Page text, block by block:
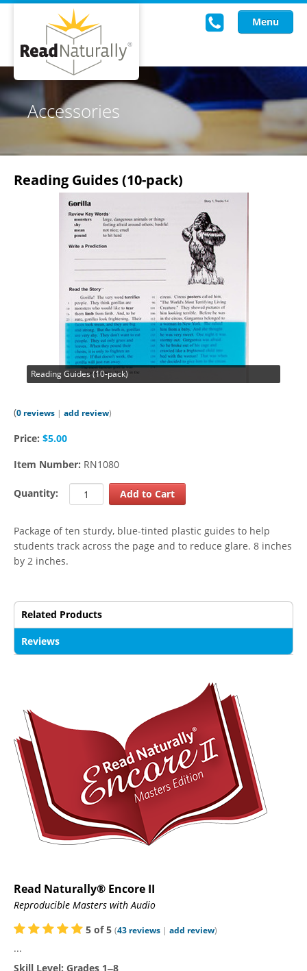
Menu
Read Live
Intervention Programs
Training
Research
About Us
Knowledgebase
Accessories
Reading Guides (10-pack)
Reading Guides (10-pack)
(0 reviews | add review)
Price: $5.00
Item Number: RN1080
Quantity:
Package of ten sturdy, blue-tinted plastic guides to help
students track across the page and to reduce glare. 8 inches
by 2 inches.
Related Products
Reviews
Read Naturally® Encore II
Reproducible Masters with Audio
5 of5 (43 reviews | add review)
...
Skill Level: Grades 1‒8